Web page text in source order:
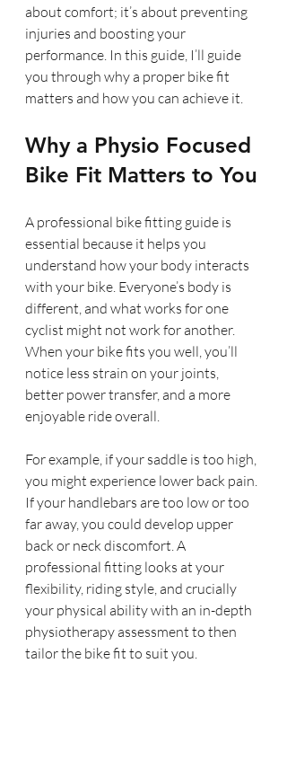
about comfort; it’s about preventing
injuries and boosting your
performance. In this guide, I’ll guide
you through why a proper bike fit
matters and how you can achieve it.
Why a Physio Focused
Bike Fit Matters to You
A professional bike fitting guide is
essential because it helps you
understand how your body interacts
with your bike. Everyone’s body is
different, and what works for one
cyclist might not work for another.
When your bike fits you well, you’ll
notice less strain on your joints,
better power transfer, and a more
enjoyable ride overall.
For example, if your saddle is too high,
you might experience lower back pain.
If your handlebars are too low or too
far away, you could develop upper
back or neck discomfort. A
professional fitting looks at your
flexibility, riding style, and crucially
your physical ability with an in-depth
physiotherapy assessment to then
tailor the bike fit to suit you.